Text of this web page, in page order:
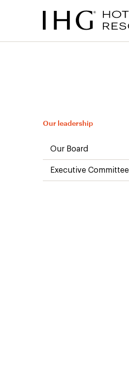
accessibility
Our leadership
Our Board
Executive Committee